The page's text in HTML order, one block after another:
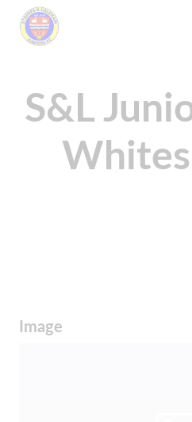
S&L
Image